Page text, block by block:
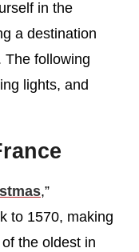
in the
a destination
The following
lights, and
,”
to 1570, making
the oldest in